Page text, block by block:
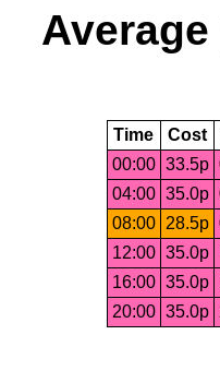
Time Cost
00:00 33.5p
04:00 35.0p
08:00
28.5p
12:00 35.0p
16:00 35.0p
20:00 35.0p